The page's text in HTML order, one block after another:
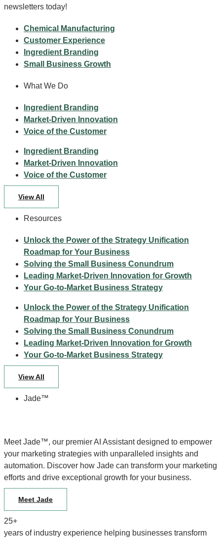
newsletters today!
Chemical Manufacturing
Customer Experience
Ingredient Branding
Small Business Growth
What We Do
Ingredient Branding
Market-Driven Innovation
Voice of the Customer
Ingredient Branding
Market-Driven Innovation
Voice of the Customer
View All
Resources
Unlock the Power of the Strategy Unification
Roadmap for Your Business
Solving the Small Business Conundrum
Leading Market-Driven Innovation for Growth
Your Go-to-Market Business Strategy
Unlock the Power of the Strategy Unification
Roadmap for Your Business
Solving the Small Business Conundrum
Leading Market-Driven Innovation for Growth
Your Go-to-Market Business Strategy
View All
Jade™
Meet Jade™, our premier AI Assistant designed to empower
your marketing strategies with unparalleled insights and
automation. Discover how Jade can transform your marketing
efforts and drive exceptional growth for your business.
Meet Jade
25+
years of industry experience helping businesses transform